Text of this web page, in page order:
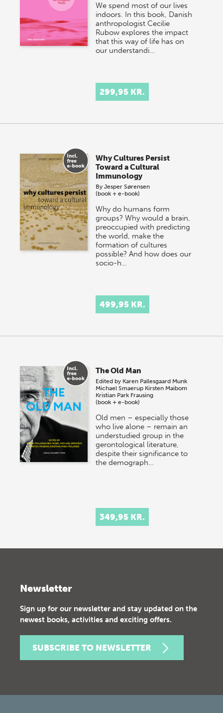
We spend most of our lives
indoors. In this book, Danish
anthropologist Cecilie
Rubow explores the impact
that this way of life has on
our understandi…
299,95 KR.
Why Cultures Persist
Toward a Cultural
Immunology
ByJesper Sørensen
(book + e-book)
Why do humans form
groups? Why would a brain,
preoccupied with predicting
the world, make the
formation of cultures
possible? And how does our
socio-h…
499,95 KR.
The Old Man
Edited by Karen Pallesgaard Munk
Michael Smaerup Kirsten Maibom
Kristian Park Frausing
(book + e-book)
Old men – especially those
who live alone – remain an
understudied group in the
gerontological literature,
despite their significance to
the demograph…
349,95 KR.
Newsletter
Sign up for our newsletter and stay updated on the
newest books, activities and exciting offers.
SUBSCRIBE TO NEWSLETTER